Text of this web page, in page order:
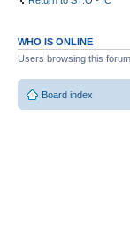
WHO IS ONLINE
Users browsing this
Board index